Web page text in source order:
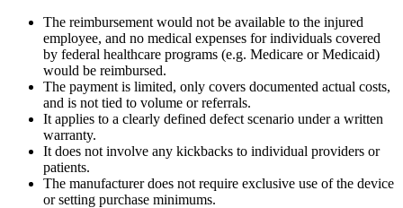
The reimbursement would not be available to the injured
employee, and no medical expenses for individuals covered
by federal healthcare programs (e.g. Medicare or Medicaid)
would be reimbursed.
The payment is limited, only covers documented actual costs,
and is not tied to volume or referrals.
It applies to a clearly defined defect scenario under a written
warranty.
It does not involve any kickbacks to individual providers or
patients.
The manufacturer does not require exclusive use of the device
or setting purchase minimums.